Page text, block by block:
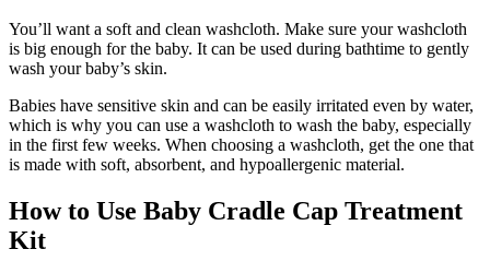
You’ll want a soft and clean washcloth. Make sure your washcloth
is big enough for the baby. It can be used during bathtime to gently
wash your baby’s skin.
Babies have sensitive skin and can be easily irritated even by water,
which is why you can use a washcloth to wash the baby, especially
in the first few weeks. When choosing a washcloth, get the one that
is made with soft, absorbent, and hypoallergenic material.
How to Use Baby Cradle Cap Treatment
Kit